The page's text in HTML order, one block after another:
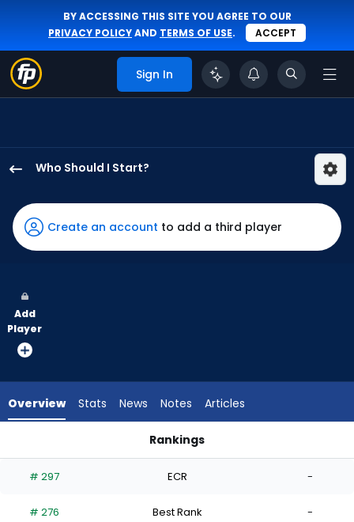
BY ACCESSING THIS SITE YOU AGREE TO OUR
PRIVACY POLICYAND TERMS OF USE. ACCEPT
Sign In
Who Should I Start?
Bowlan
has
100
vote
from
experts.
has
percent
Create an account to add a third player
Add
Player
Overview Stats News Notes Articles
Rankings
# 297 ECR -
# 276 Best Rank -